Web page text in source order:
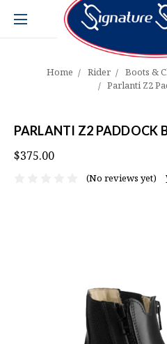
Home Rider Boots &
Parlanti Z2
PARLANTI Z2 PADDOCK
$375.00
(No reviews yet)